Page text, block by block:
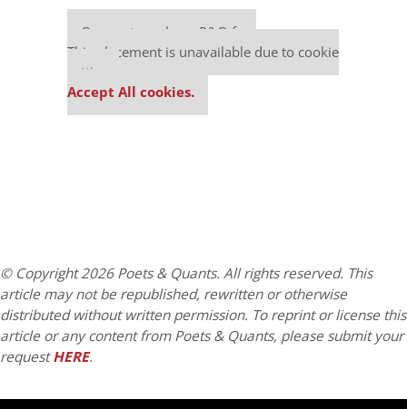
Our partners keep P&Q free
This placement is unavailable due to cookie
settings.
Accept All cookies.
© Copyright 2026 Poets & Quants. All rights reserved. This
article may not be republished, rewritten or otherwise
distributed without written permission. To reprint or license this
article or any content from Poets & Quants, please submit your
requestHERE.